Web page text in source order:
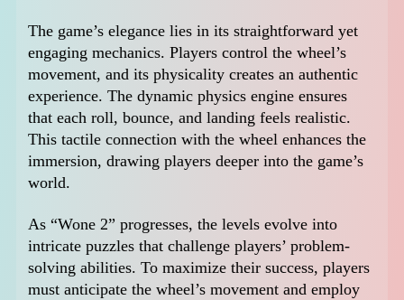
The game’s elegance lies in its straightforward yet
engaging mechanics. Players control the wheel’s
movement, and its physicality creates an authentic
experience. The dynamic physics engine ensures
that each roll, bounce, and landing feels realistic.
This tactile connection with the wheel enhances the
immersion, drawing players deeper into the game’s
world.
As “Wone 2” progresses, the levels evolve into
intricate puzzles that challenge players’ problem-
solving abilities. To maximize their success, players
must anticipate the wheel’s movement and employ